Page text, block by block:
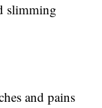
slimming
and pains